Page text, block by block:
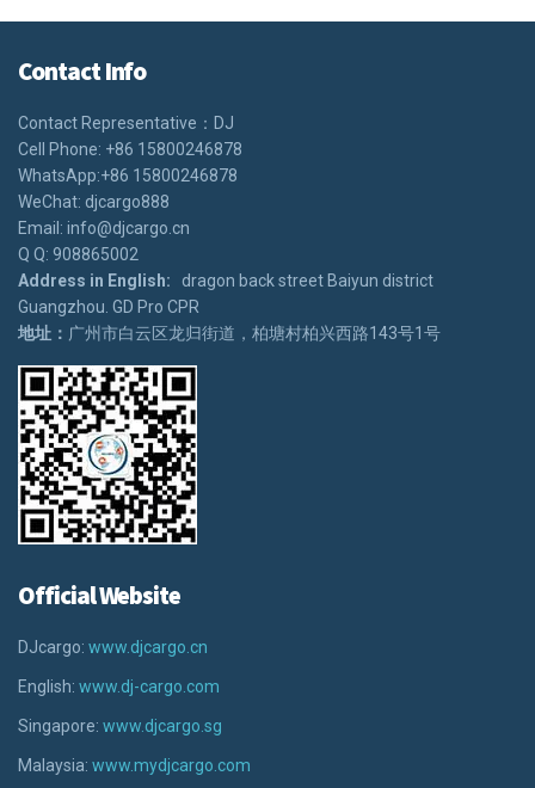
Contact Info
Contact Representative：DJ
Cell Phone: +86 15800246878
WhatsApp:+86 15800246878
WeChat: djcargo888
Email: info@djcargo.cn
Q Q: 908865002
Address in English: dragon back street Baiyun district
Guangzhou. GD Pro CPR
地址： 广州市白云区龙归街道，柏塘村柏兴西路143号1号
Official Website
DJcargo: www.djcargo.cn
English: www.dj-cargo.com
Singapore: www.djcargo.sg
Malaysia: www.mydjcargo.com